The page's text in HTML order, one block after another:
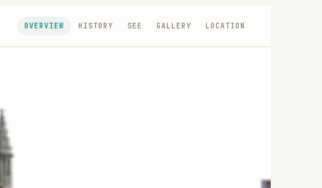
OVERVIEW HISTORY SEE GALLERY LOCATION